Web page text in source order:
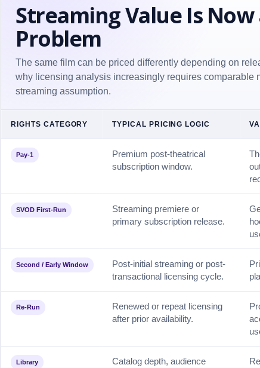
Streaming Value Is
Problem
The same film can be priced differently depending on
why licensing analysis increasingly requires comparable
streaming assumption.
RIGHTS CATEGORY TYPICAL PRICING LOGIC
Pay-1
Premium post-theatrical
subscription window.
SVOD First-Run
Streaming premiere or
primary subscription release.
Second / Early Window
Post-initial streaming or post-
transactional licensing cycle.
Re-Run
Renewed or repeat licensing
after prior availability.
Library
Catalog depth, audience